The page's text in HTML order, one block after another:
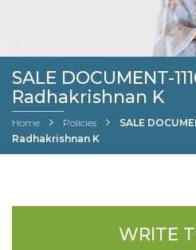
SALE DOCUMENT-
Radhakrishnan K
Home Policies
SALE
Radhakrishnan K
WRITE